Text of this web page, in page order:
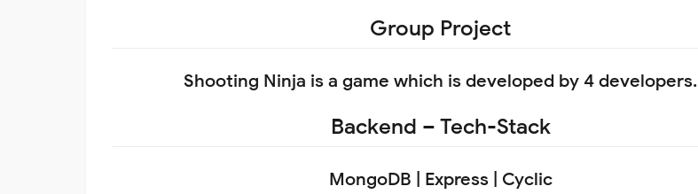
Group Project
Shooting Ninja is a game which is developed by 4 developers.
Backend – Tech-Stack
MongoDB | Express | Cyclic